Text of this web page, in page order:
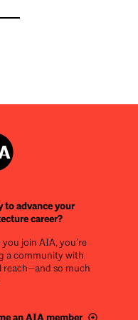
to advance your
career?
you join AIA, you’re
a community with
reach—and so much
an AIA member